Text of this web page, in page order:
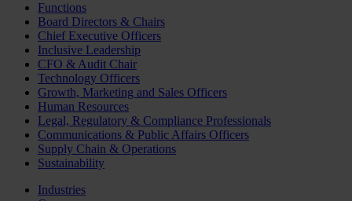
Functions
Board Directors & Chairs
Chief Executive Officers
Inclusive Leadership
CFO & Audit Chair
Technology Officers
Growth, Marketing and Sales Officers
Human Resources
Legal, Regulatory & Compliance Professionals
Communications & Public Affairs Officers
Supply Chain & Operations
Sustainability
Industries